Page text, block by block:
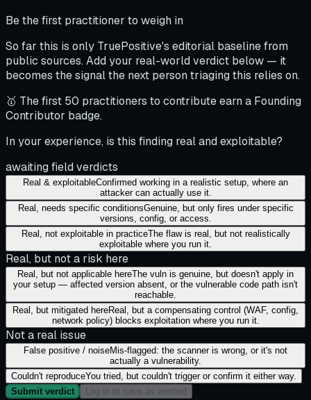
Be the first practitioner to weigh in
So far this is only TruePositive's editorial baseline from
public sources. Add your real-world verdict below — it
becomes the signal the next person triaging this relies on.
🥇 The first 50 practitioners to contribute earn a Founding
Contributor badge.
In your experience, is this finding real and exploitable?
awaiting field verdicts
Real & exploitableConfirmed working in a realistic setup, where an
attacker can actually use it.
Real, needs specific conditionsGenuine, but only fires under specific
versions, config, or access.
Real, not exploitable in practiceThe flaw is real, but not realistically
exploitable where you run it.
Real, but not a risk here
Real, but not applicable hereThe vuln is genuine, but doesn't apply in
your setup — affected version absent, or the vulnerable code path isn't
reachable.
Real, but mitigated hereReal, but a compensating control (WAF, config,
network policy) blocks exploitation where you run it.
Not a real issue
False positive / noiseMis-flagged: the scanner is wrong, or it's not
actually a vulnerability.
Couldn't reproduceYou tried, but couldn't trigger or confirm it either way.
Submit verdict
Log in to save as verified